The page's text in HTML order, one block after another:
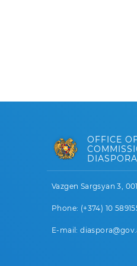
OFFICE
Vazgen Sargsyan 3,
Phone: (+374) 10
E-mail: